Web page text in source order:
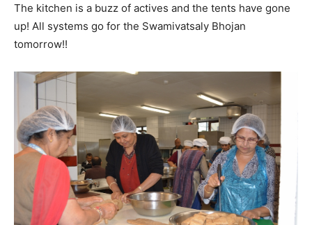
The kitchen is a buzz of actives and the tents have gone
up! All systems go for the Swamivatsaly Bhojan
tomorrow!!